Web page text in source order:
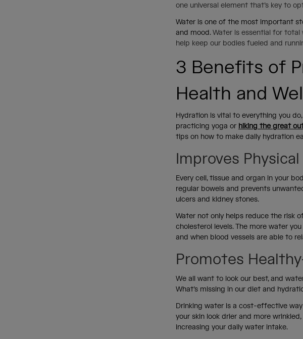
one universal element that’s key to
Water is one of the most important
and mood.Water is essential for total
help keep our bodies fueled and
3 Benefits of
Health and
Hydration is vital to everything you
practicing yoga or hiking the great
tips on how to make daily hydration
Improves
Every cell, tissue and organ in your
regular bowels and prevents
ulcers and kidney stones.
Water not only helps reduce the risk
cholesterol levels. The more water
and when blood vessels are able to
Promotes
We all want to look our best, and
What’s missing in our diet and
Drinking water is a cost-effective
your skin look drier and more
increasing your daily water intake.